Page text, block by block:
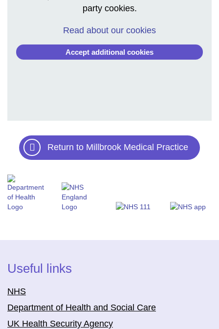
party cookies.
Read about our cookies
Accept additional cookies
Return to Millbrook Medical Practice
Useful links
NHS
Department of Health and Social Care
UK Health Security Agency